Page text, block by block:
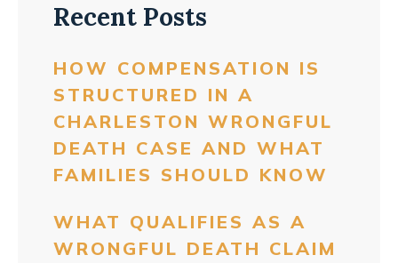
Recent Posts
HOW COMPENSATION IS
STRUCTURED IN A
CHARLESTON WRONGFUL
DEATH CASE AND WHAT
FAMILIES SHOULD KNOW
WHAT QUALIFIES AS A
WRONGFUL DEATH CLAIM